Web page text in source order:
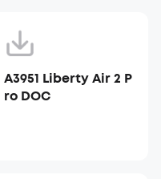
A3951 Liberty Air 2 P
ro DOC